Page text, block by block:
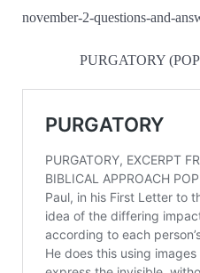
november-2-questions-and-
PURGATORY